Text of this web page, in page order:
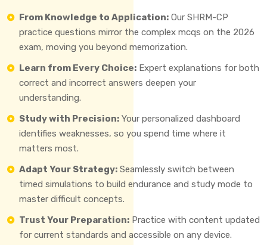
From Knowledge to Application: Our SHRM-CP
practice questions mirror the complex mcqs on the 2026
exam, moving you beyond memorization.
Learn from Every Choice: Expert explanations for both
correct and incorrect answers deepen your
understanding.
Study with Precision: Your personalized dashboard
identifies weaknesses, so you spend time where it
matters most.
Adapt Your Strategy: Seamlessly switch between
timed simulations to build endurance and study mode to
master difficult concepts.
Trust Your Preparation: Practice with content updated
for current standards and accessible on any device.